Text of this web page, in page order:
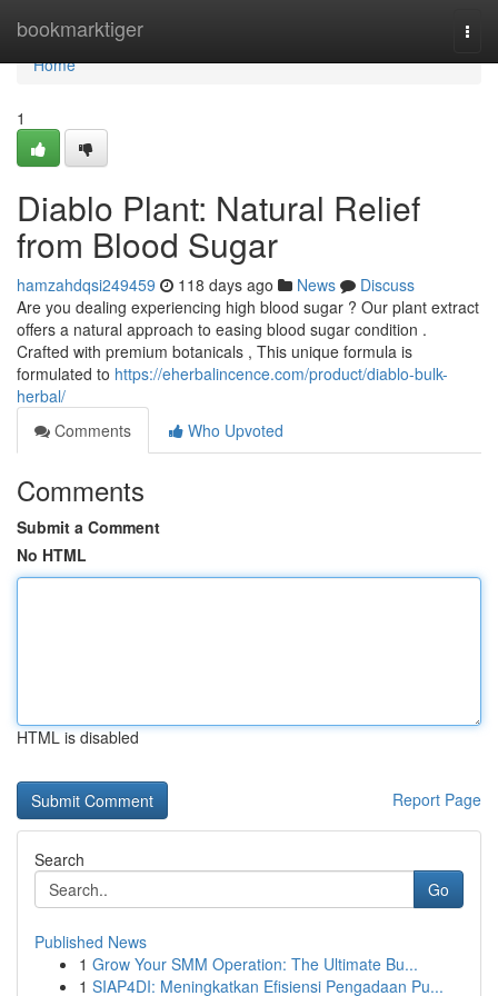
bookmarktiger
Home
Home
1
Diablo Plant: Natural Relief
from Blood Sugar
hamzahdqsi249459 118 days ago News
Discuss
Are you dealing experiencing high blood sugar ? Our plant extract
offers a natural approach to easing blood sugar condition .
Crafted with premium botanicals , This unique formula is
formulated to https://eherbalincence.com/product/diablo-bulk-
herbal/
Comments
Who Upvoted
Comments
Submit a Comment
No HTML
HTML is disabled
Report Page
Search
Go
Published News
1 Grow Your SMM Operation: The Ultimate Bu...
1 SIAP4DI: Meningkatkan Efisiensi Pengadaan Pu...